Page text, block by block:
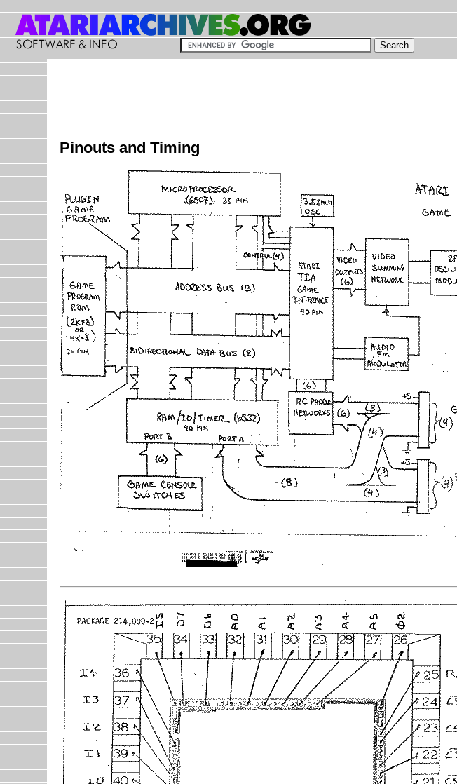
Pinouts and Timing